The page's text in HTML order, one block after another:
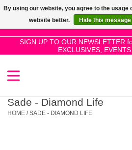
SIGN UP TO OUR NEWSLETTER
EXCLUSIVES,
Use
the
up
and
SALE!
New Releases
Sade - Diamond Life
HOME /SADE - DIAMOND LIFE
By using our website, you agree to the
website better.
Hide this message